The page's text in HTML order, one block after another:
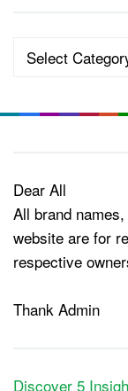
Categories
Dear All
All brand
website are for
respective
Thank Admin
Discover 5